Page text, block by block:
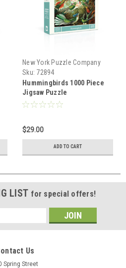
New York Puzzle Company
Sku: 72894
Hummingbirds 1000 Piece
Jigsaw Puzzle
$29.00
ADD TO CART
LIST for special offers!
Us
Spring Street